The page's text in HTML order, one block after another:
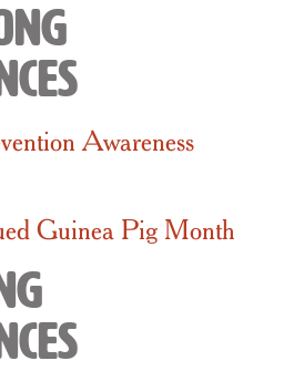
Awareness
Guinea Pig Month